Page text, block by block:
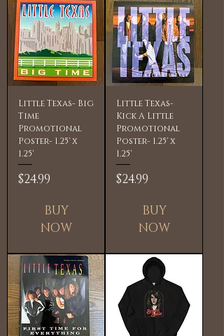
Little Texas- Big
Time
Promotional
Poster- 1.25' x
1.25'
Price
$24.99
BUY
NOW
Little Texas-
Kick A Little
Promotional
Poster- 1.25' x
1.25'
Price
$24.99
BUY
NOW